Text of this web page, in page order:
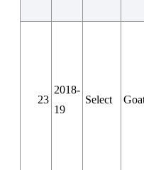
23
2018-
19
Select